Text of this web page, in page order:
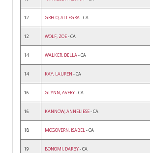
12 GRECO, ALLEGRA- CA
12 WOLF, ZOE- CA
14 WALKER, DELLA- CA
14 KAY, LAUREN - CA
16 GLYNN, AVERY- CA
16 KANNOW, ANNELIESE- CA
18 MCGOVERN, ISABEL- CA
19 BONOMI, DARBY- CA